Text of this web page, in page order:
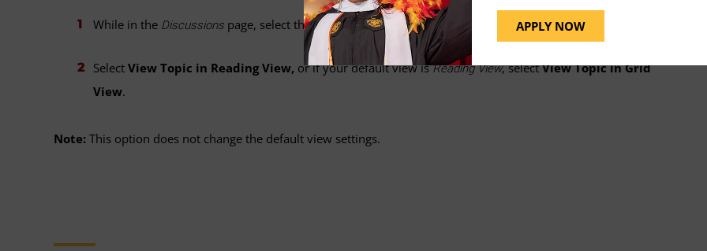
APPLY NOW
While in the Discussions page, select thedrop-down menunext to the topic's name.
Select View Topic in Reading View, or if your default view isReading View, selectView Topic in Grid
View.
Note: This option does not change the default view settings.